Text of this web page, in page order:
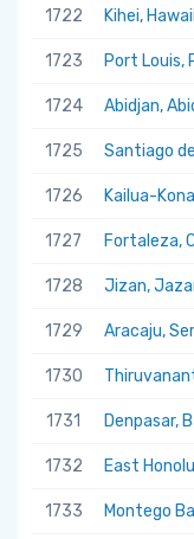
1722 Kihei,
1723 Port Louis,
1724 Abidjan,
1725 Santiago
1726 Kailua-
1727 Fortaleza,
1728 Jizan,
1729 Aracaju,
1730
1731 Denpasar,
1732 East
1733 Montego